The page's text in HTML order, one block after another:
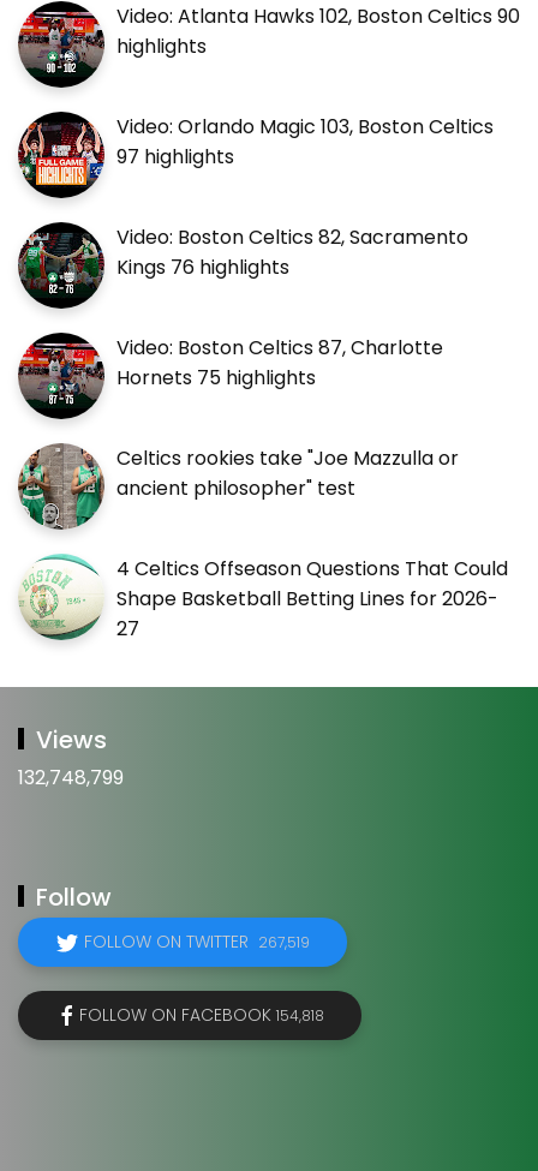
Video: Atlanta Hawks 102, Boston Celtics 90
highlights
Video: Orlando Magic 103, Boston Celtics
97 highlights
Video: Boston Celtics 82, Sacramento
Kings 76 highlights
Video: Boston Celtics 87, Charlotte
Hornets 75 highlights
Celtics rookies take "Joe Mazzulla or
ancient philosopher" test
4 Celtics Offseason Questions That Could
Shape Basketball Betting Lines for 2026-
27
Views
132,748,799
Follow
FOLLOW ON TWITTER 267,519
FOLLOW ON FACEBOOK 154,818